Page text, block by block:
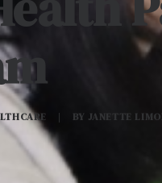
| BY JANETTE